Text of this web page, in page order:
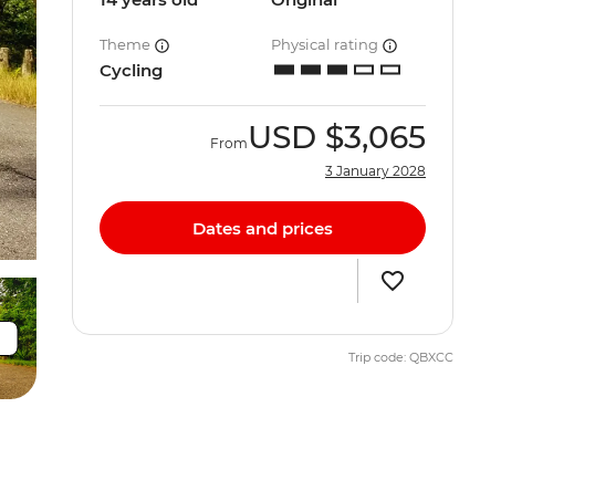
Theme
Cycling
Physical rating
From USD $3,065
3 January 2028
Dates and prices
Trip code: QBXCC